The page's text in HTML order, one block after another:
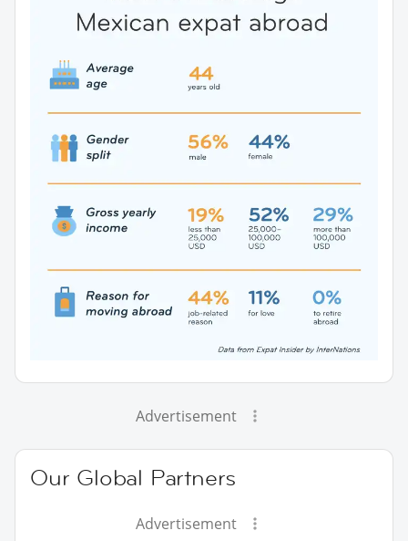
Advertisement
Our Global Partners
Advertisement